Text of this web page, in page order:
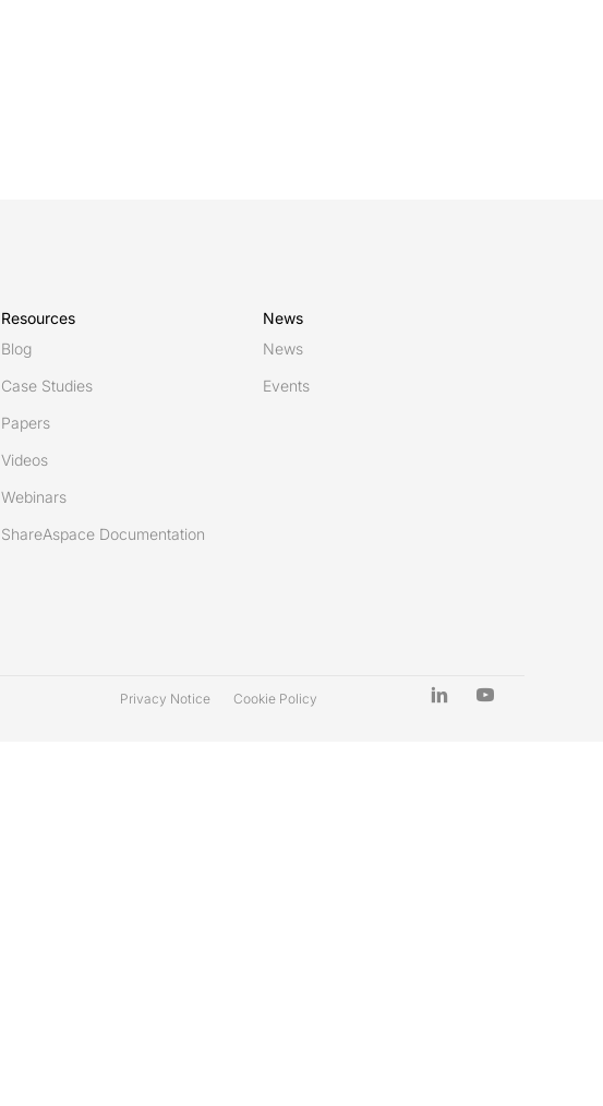
Resources
Blog
Case Studies
Papers
Videos
Webinars
ShareAspace Documentation
News
News
Events
Privacy Notice Cookie Policy